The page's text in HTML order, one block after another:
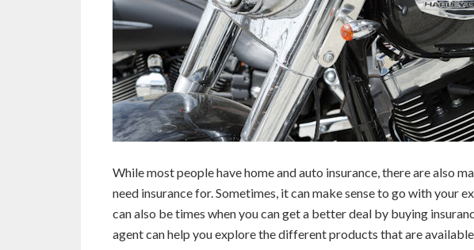
While most people have home and auto insurance, there are also
need insurance for. Sometimes, it can make sense to go with your
can also be times when you can get a better deal by buying
agent can help you explore the different products that are